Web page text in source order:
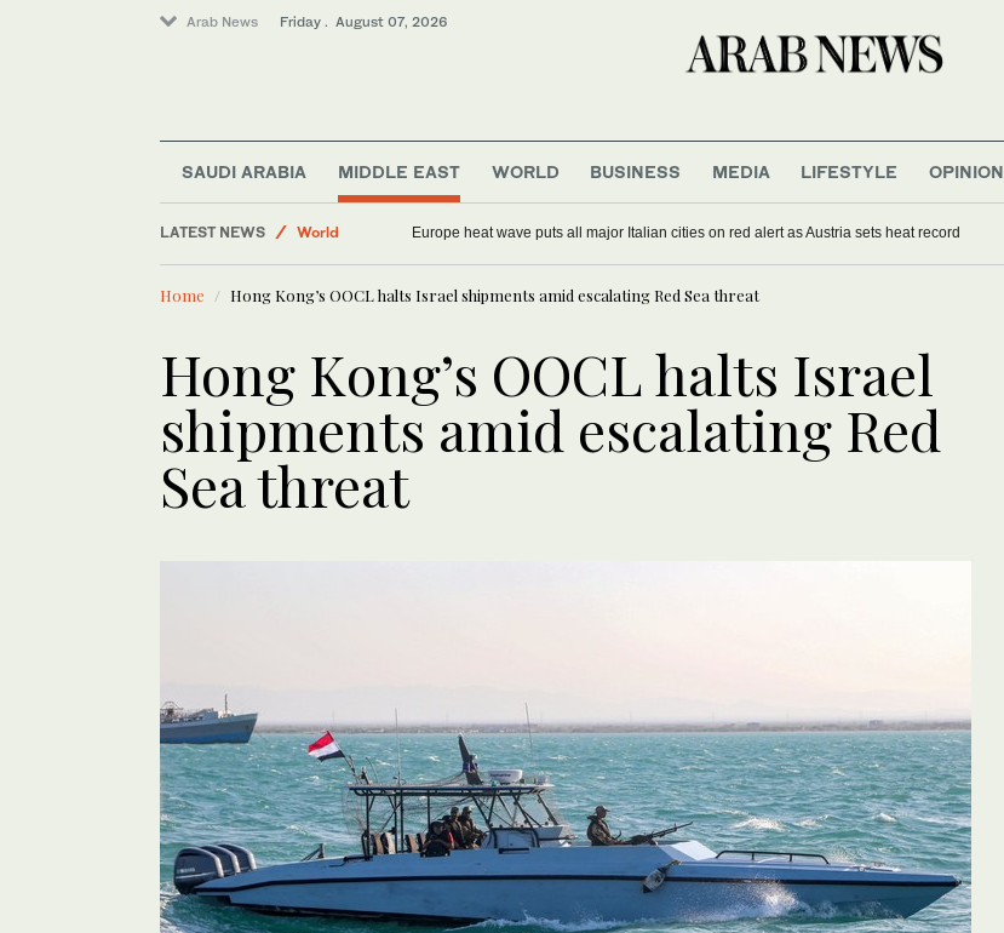
Arab News Friday . August 07, 2026
SAUDI ARABIA MIDDLE EAST WORLD BUSINESS MEDIA LIFESTYLE OPINION
LATEST NEWS
World
Football
Middle East
Sport
Europe heat wave puts all major Italian cities on red alert as Austria sets heat record
Home Hong Kong’s OOCL halts Israel shipments amid escalating Red Sea threat
Hong Kong’s OOCL halts Israel
shipments amid escalating Red
Sea threat